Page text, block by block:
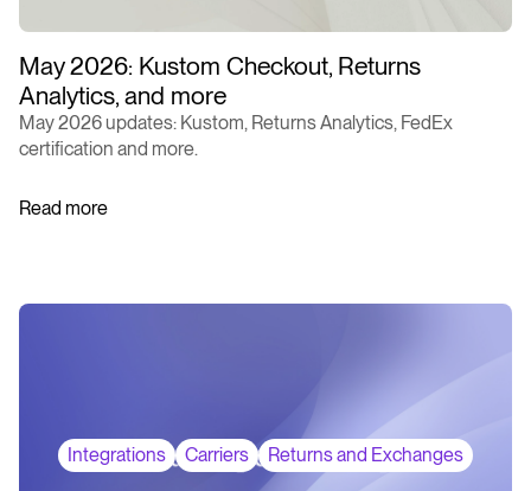
May 2026: Kustom Checkout, Returns
Analytics, and more
May 2026 updates: Kustom, Returns Analytics, FedEx
certification and more.
Read more
Integrations Carriers Returns and Exchanges